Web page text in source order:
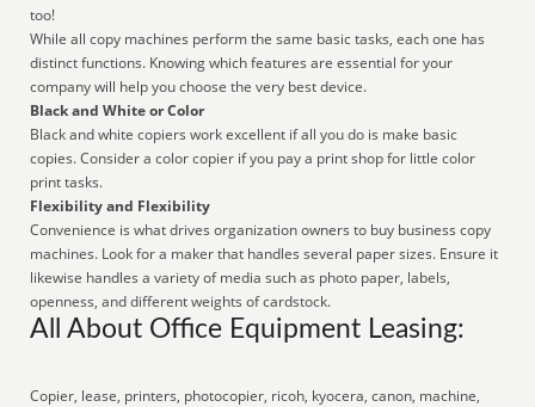
too!
While all copy machines perform the same basic tasks, each one has
distinct functions. Knowing which features are essential for your
company will help you choose the very best device.
Black and White or Color
Black and white copiers work excellent if all you do is make basic
copies. Consider a color copier if you pay a print shop for little color
print tasks.
Flexibility and Flexibility
Convenience is what drives organization owners to buy business copy
machines. Look for a maker that handles several paper sizes. Ensure it
likewise handles a variety of media such as photo paper, labels,
openness, and different weights of cardstock.
All About Office Equipment Leasing:
Copier, lease, printers, photocopier, ricoh, kyocera, canon, machine,